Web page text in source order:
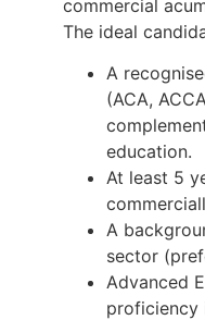
commercial
The ideal
A
(ACA,
education.
At least 5
A
sector
Advanced
proficiency